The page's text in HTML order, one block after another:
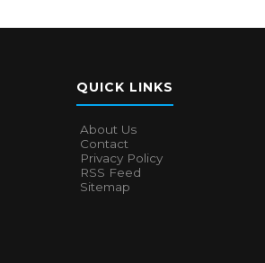
QUICK LINKS
About Us
Contact
Privacy Policy
RSS Feed
Sitemap